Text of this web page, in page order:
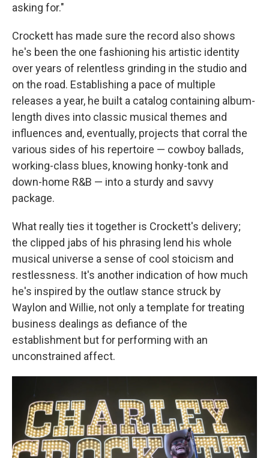
asking for."
Crockett has made sure the record also shows
he's been the one fashioning his artistic identity
over years of relentless grinding in the studio and
on the road. Establishing a pace of multiple
releases a year, he built a catalog containing album-
length dives into classic musical themes and
influences and, eventually, projects that corral the
various sides of his repertoire — cowboy ballads,
working-class blues, knowing honky-tonk and
down-home R&B — into a sturdy and savvy
package.
What really ties it together is Crockett's delivery;
the clipped jabs of his phrasing lend his whole
musical universe a sense of cool stoicism and
restlessness. It's another indication of how much
he's inspired by the outlaw stance struck by
Waylon and Willie, not only a template for treating
business dealings as defiance of the
establishment but for performing with an
unconstrained affect.